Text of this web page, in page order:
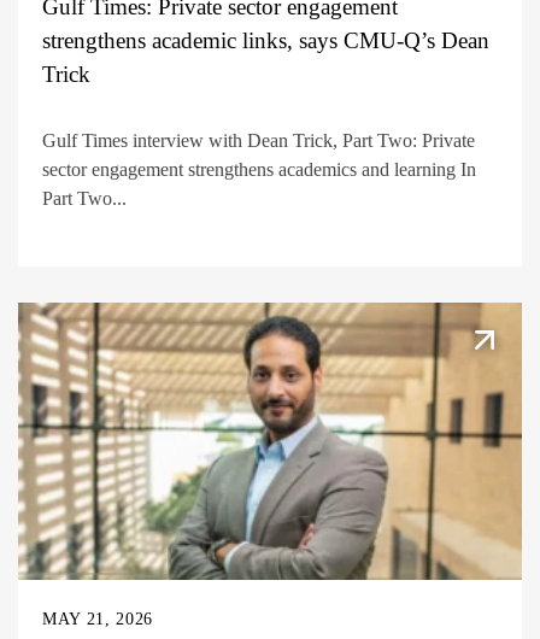
Gulf Times: Private sector engagement
strengthens academic links, says CMU-Q’s Dean
Trick
Gulf Times interview with Dean Trick, Part Two: Private
sector engagement strengthens academics and learning In
Part Two...
MAY 21, 2026